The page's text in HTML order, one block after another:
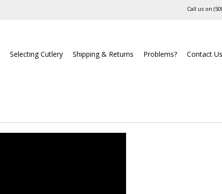
Call us on
Selecting Cutlery Shipping & Returns Problems? Contact Us